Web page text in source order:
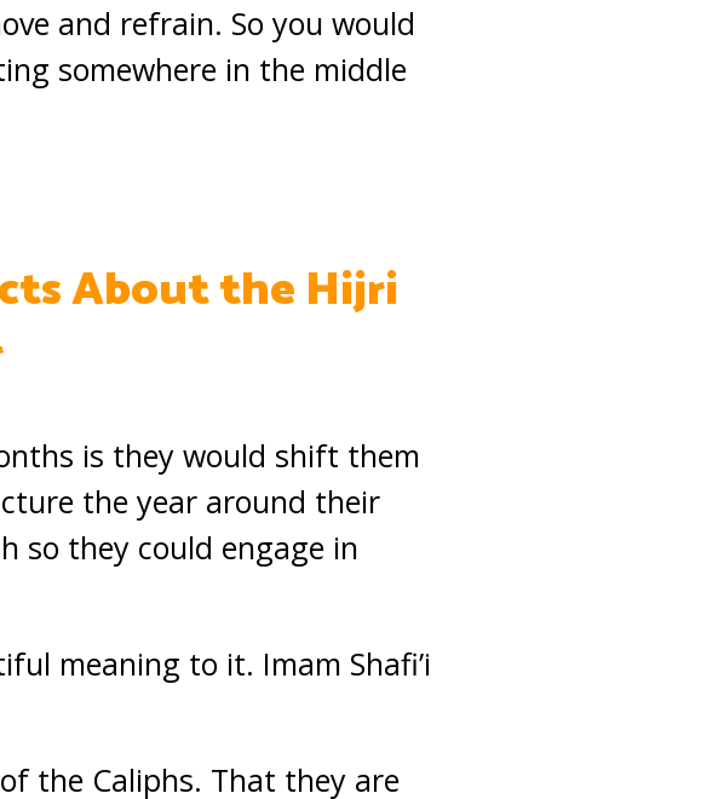
and refrain. So you would
somewhere in the middle
About the Hijri
is they would shift them
the year around their
so they could engage in
meaning to it. Imam Shafi’i
the Caliphs. That they are